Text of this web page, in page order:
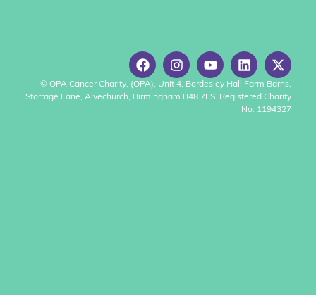
© OPA Cancer Charity, (OPA), Unit 4, Bordesley Hall Farm Barns,
Storrage Lane, Alvechurch, Birmingham B48 7ES. Registered Charity
No. 1194327